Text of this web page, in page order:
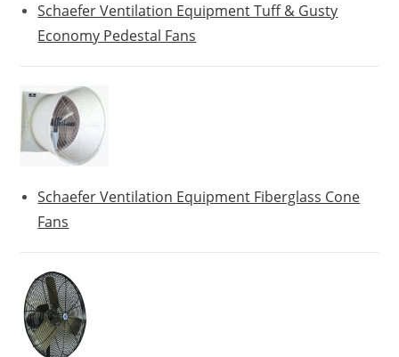
Schaefer Ventilation Equipment Tuff & Gusty
Economy Pedestal Fans
Schaefer Ventilation Equipment Fiberglass Cone
Fans